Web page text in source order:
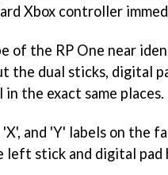
Xbox controller
of the RP One near
the dual sticks, digital
the exact same places.
'X', and 'Y' labels on the
left stick and digital pad